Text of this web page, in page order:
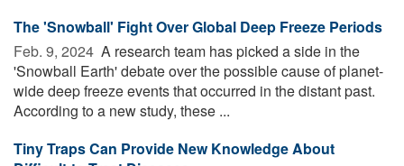
The 'Snowball' Fight Over Global Deep Freeze Periods
Feb. 9, 2024  A research team has picked a side in the
'Snowball Earth' debate over the possible cause of planet-
wide deep freeze events that occurred in the distant past.
According to a new study, these ...
Tiny Traps Can Provide New Knowledge About